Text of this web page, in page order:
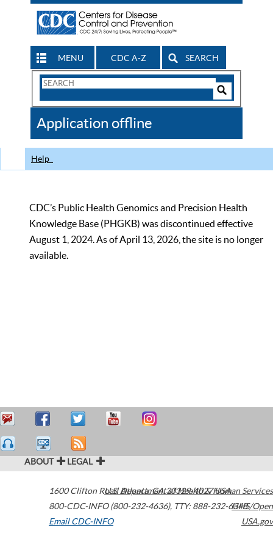
MENU CDC A-Z SEARCH
Search
CDC
Application offline
Help
CDC’s Public Health Genomics and Precision Health
Knowledge Base (PHGKB) was discontinued effective
August 1, 2024. As of April 13, 2026, the site is no longer
available.
ABOUT LEGAL
1600 Clifton Road Atlanta,GA30329-4027USA
800-CDC-INFO (800-232-4636), TTY: 888-232-6348
Email CDC-INFO
U.S. Department of Health & Human Services
HHS/Open
USA.gov